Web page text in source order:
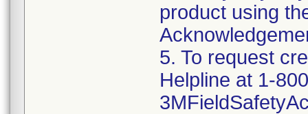
product using
5. To request
Helpline at 1-